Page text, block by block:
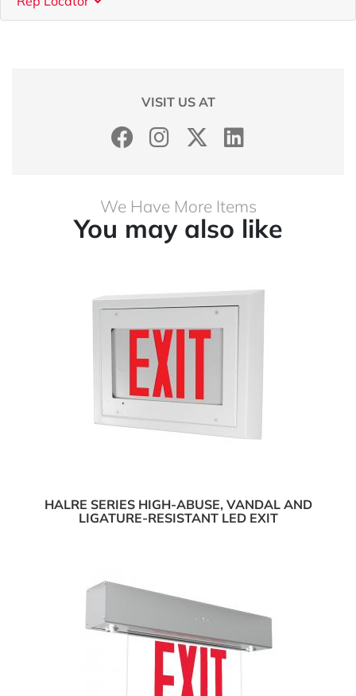
VISIT US AT
We Have More Items
You may also like
HALRE SERIES HIGH-ABUSE, VANDAL AND
LIGATURE-RESISTANT LED EXIT